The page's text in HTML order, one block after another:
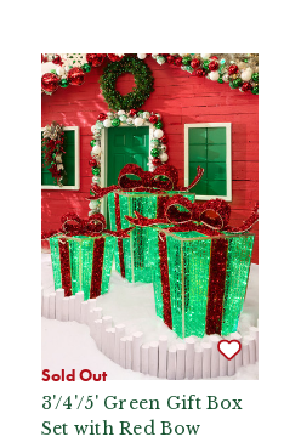
Sold Out
3'/4'/5' Green Gift Box
Set with Red Bow